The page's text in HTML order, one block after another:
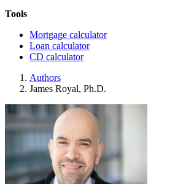
Tools
Mortgage calculator
Loan calculator
CD calculator
Authors
James Royal, Ph.D.